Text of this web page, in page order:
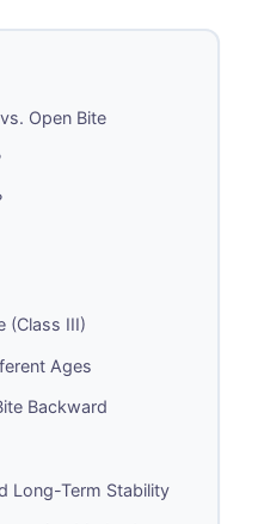
Open Bite
(Class III)
Ages
Backward
Long-Term Stability